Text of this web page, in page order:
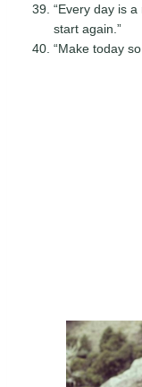
“Every day is
start again.”
“Make today